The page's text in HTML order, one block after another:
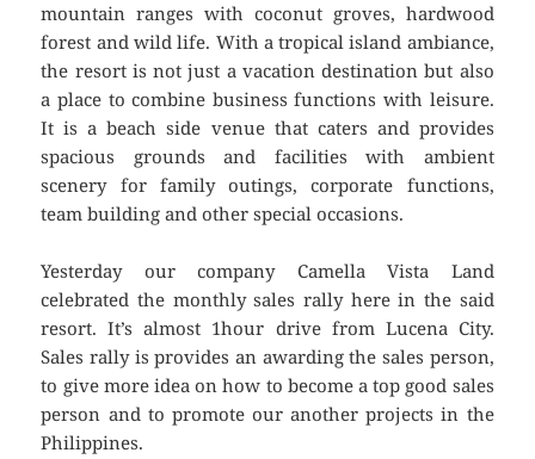
mountain ranges with coconut groves, hardwood
forest and wild life. With a tropical island ambiance,
the resort is not just a vacation destination but also
a place to combine business functions with leisure.
It is a beach side venue that caters and provides
spacious grounds and facilities with ambient
scenery for family outings, corporate functions,
team building and other special occasions.
Yesterday our company Camella Vista Land
celebrated the monthly sales rally here in the said
resort. It’s almost 1hour drive from Lucena City.
Sales rally is provides an awarding the sales person,
to give more idea on how to become a top good sales
person and to promote our another projects in the
Philippines.